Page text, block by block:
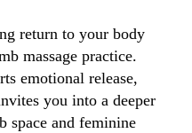
return to your body
massage practice.
emotional release,
you into a deeper
space and feminine